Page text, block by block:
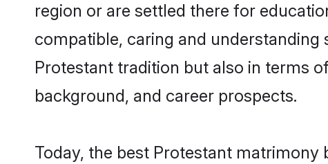
region or are settled there for
compatible, caring and
Protestant tradition but also in terms
background, and career prospects.
Today, the best Protestant